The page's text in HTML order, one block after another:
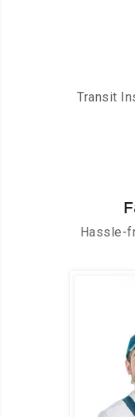
Transit
Hassle-